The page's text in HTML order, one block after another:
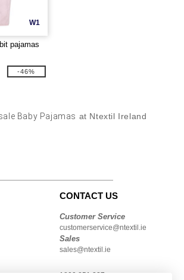
W1
pajamas
-46%
Baby Pajamas at Ntextil Ireland
CONTACT US
Customer Service
customerservice@ntextil.ie
Sales
sales@ntextil.ie
1800 851 227